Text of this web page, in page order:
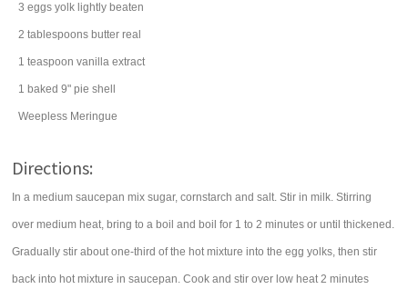
3 eggs yolk lightly beaten
2 tablespoons butter real
1 teaspoon vanilla extract
1 baked 9" pie shell
Weepless Meringue
Directions:
In a medium saucepan mix sugar, cornstarch and salt. Stir in milk. Stirring
over medium heat, bring to a boil and boil for 1 to 2 minutes or until thickened.
Gradually stir about one-third of the hot mixture into the egg yolks, then stir
back into hot mixture in saucepan. Cook and stir over low heat 2 minutes